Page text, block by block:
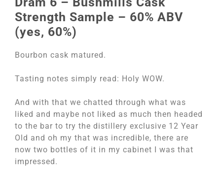
Strength Sample – 60% ABV
(yes, 60%)
Bourbon cask matured.
Tasting notes simply read: Holy WOW.
And with that we chatted through what was
liked and maybe not liked as much then headed
to the bar to try the distillery exclusive 12 Year
Old and oh my that was incredible, there are
now two bottles of it in my cabinet I was that
impressed.